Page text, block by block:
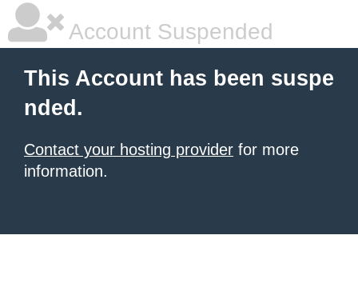
Account Suspended
This Account has been suspe
nded.
Contact your hosting provider for more
information.